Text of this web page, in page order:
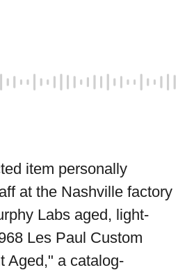
item personally
at the Nashville factory
Labs aged, light-
Les Paul Custom
Aged," a catalog-